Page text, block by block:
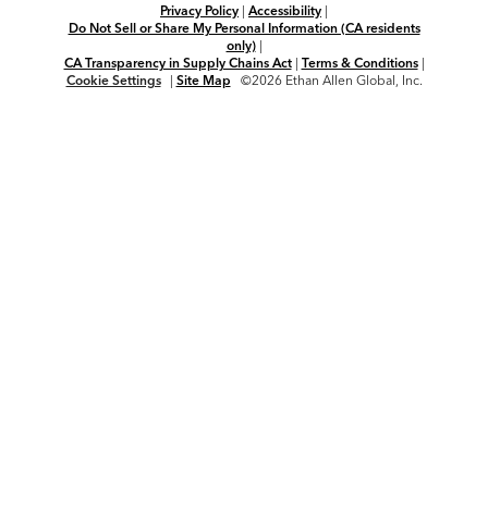
Privacy Policy | Accessibility |
Do Not Sell or Share My Personal Information (CA residents
only)|
CA Transparency in Supply Chains Act| Terms & Conditions|
Cookie Settings
| Site Map ©2026 Ethan Allen Global, Inc.